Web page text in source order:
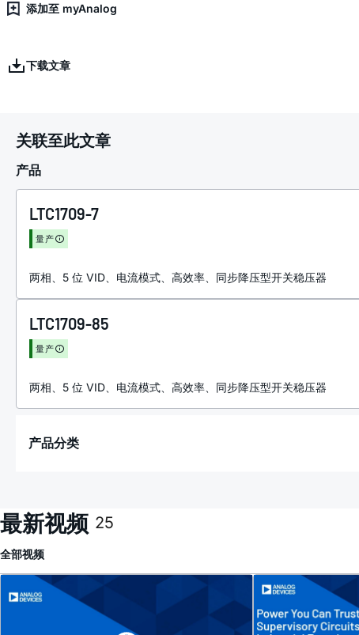
添加至 myAnalog
下载文章
关联至此文章
产品
LTC1709-7
量产
两相、5 位 VID、电流模式、高效率、同步降压型开关稳压器
LTC1709-85
量产
两相、5 位 VID、电流模式、高效率、同步降压型开关稳压器
产品分类
最新视频 25
全部视频